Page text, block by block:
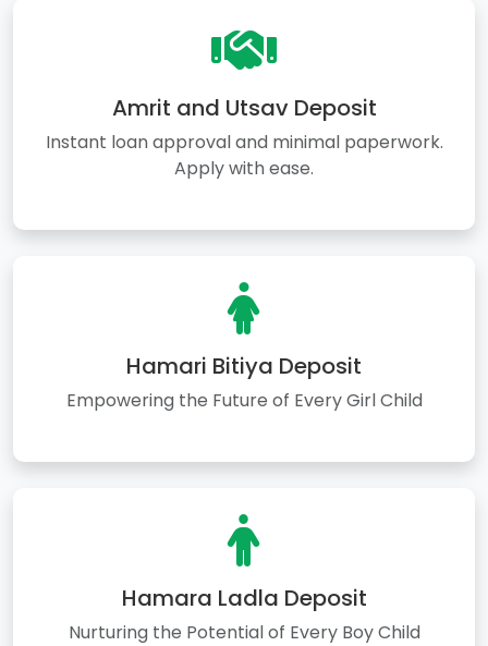
Amrit and Utsav Deposit
Instant loan approval and minimal paperwork.
Apply with ease.
Hamari Bitiya Deposit
Empowering the Future of Every Girl Child
Hamara Ladla Deposit
Nurturing the Potential of Every Boy Child